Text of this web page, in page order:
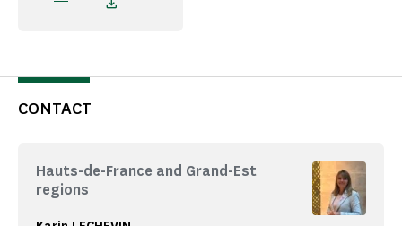
CONTACT
Hauts-de-France and Grand-Est
regions